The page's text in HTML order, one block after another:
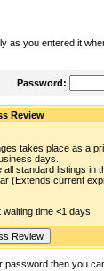
as you entered it
Password:
Review
takes place as a
days.
all standard listings in
(Extends current
time <1 days.
password then you